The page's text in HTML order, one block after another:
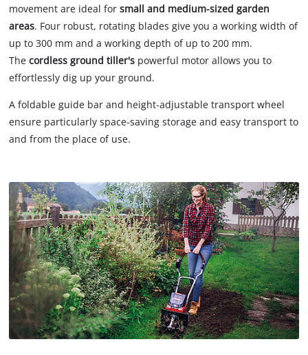
movement are ideal for small and medium-sized garden
areas. Four robust, rotating blades give you a working width of
up to 300 mm and a working depth of up to 200 mm.
Thecordless ground tiller's powerful motor allows you to
effortlessly dig up your ground.
A foldable guide bar and height-adjustable transport wheel
ensure particularly space-saving storage and easy transport to
and from the place of use.